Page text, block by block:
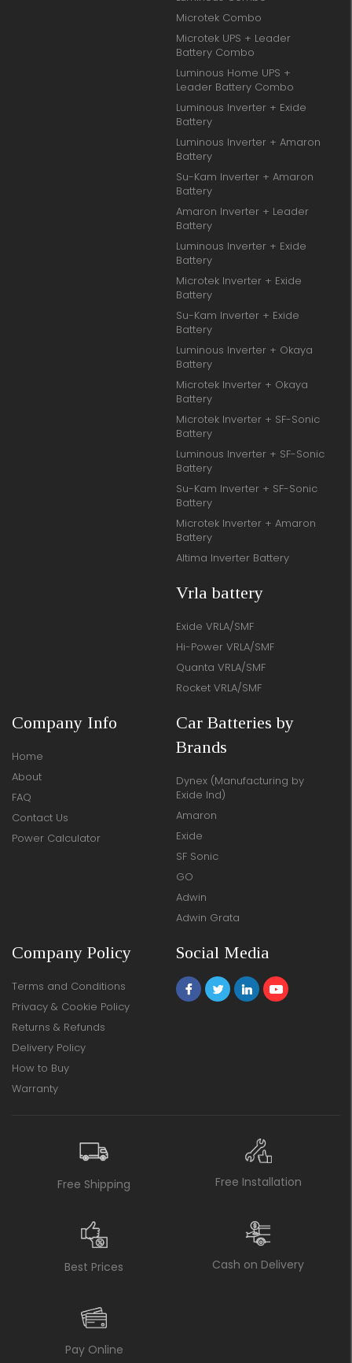
Microtek Combo
Microtek UPS + Leader
Battery Combo
Luminous Home UPS +
Leader Battery Combo
Luminous Inverter + Exide
Battery
Luminous Inverter + Amaron
Battery
Su-Kam Inverter + Amaron
Battery
Amaron Inverter + Leader
Battery
Luminous Inverter + Exide
Battery
Microtek Inverter + Exide
Battery
Su-Kam Inverter + Exide
Battery
Luminous Inverter + Okaya
Battery
Microtek Inverter + Okaya
Battery
Microtek Inverter + SF-Sonic
Battery
Luminous Inverter + SF-Sonic
Battery
Su-Kam Inverter + SF-Sonic
Battery
Microtek Inverter + Amaron
Battery
Altima Inverter Battery
Vrla battery
Exide VRLA/SMF
Hi-Power VRLA/SMF
Quanta VRLA/SMF
Rocket VRLA/SMF
Company Info
Home
About
FAQ
Contact Us
Power Calculator
Car Batteries by
Brands
Dynex (Manufacturing by
Exide Ind)
Amaron
Exide
SF Sonic
GO
Adwin
Adwin Grata
Company Policy
Terms and Conditions
Privacy & Cookie Policy
Returns & Refunds
Delivery Policy
How to Buy
Warranty
Social Media
Free Shipping Free Installation
Best Prices Cash on Delivery
Pay Online